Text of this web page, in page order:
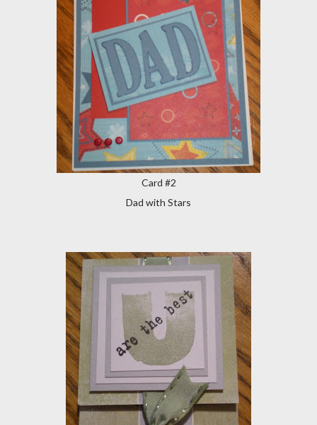
Card #2
Dad with Stars